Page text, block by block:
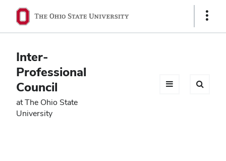
Ohio
State
navigation
bar
Show
Inter-
Professional
Council
at The Ohio State
University